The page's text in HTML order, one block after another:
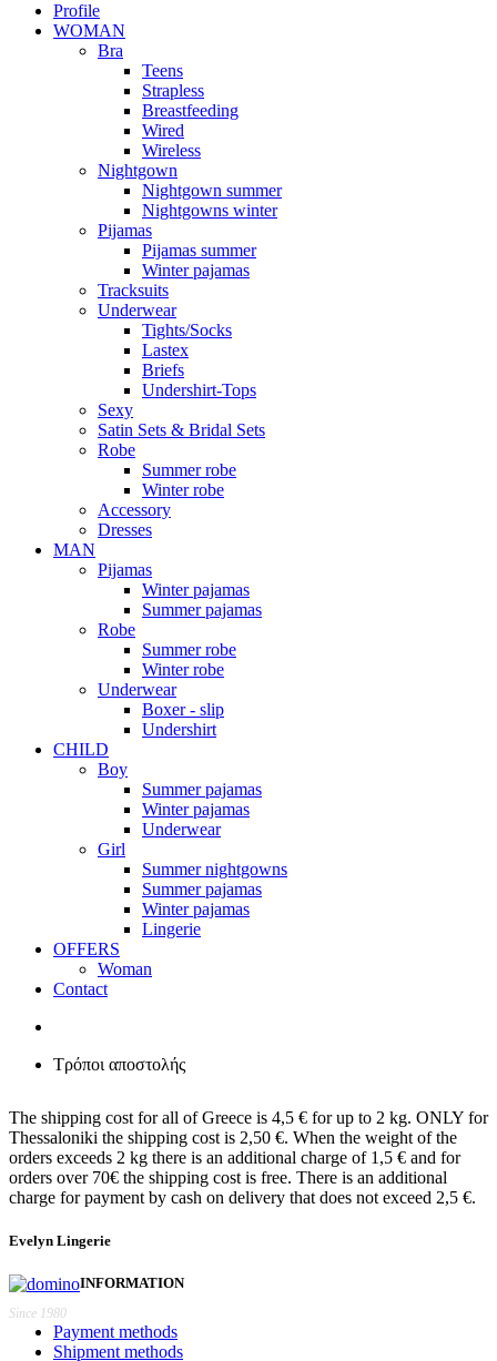
Profile
WOMAN
Bra
Teens
Strapless
Breastfeeding
Wired
Wireless
Nightgown
Nightgown summer
Nightgowns winter
Pijamas
Pijamas summer
Winter pajamas
Tracksuits
Underwear
Tights/Socks
Lastex
Briefs
Undershirt-Tops
Sexy
Satin Sets & Bridal Sets
Robe
Summer robe
Winter robe
Accessory
Dresses
ΜΑΝ
Pijamas
Winter pajamas
Summer pajamas
Robe
Summer robe
Winter robe
Underwear
Boxer - slip
Undershirt
CHILD
Boy
Summer pajamas
Winter pajamas
Underwear
Girl
Summer nightgowns
Summer pajamas
Winter pajamas
Lingerie
OFFERS
Woman
Contact
Τρόποι αποστολής
The shipping cost for all of Greece is 4,5 € for up to 2 kg. ONLY for
Thessaloniki the shipping cost is 2,50 €. When the weight of the
orders exceeds 2 kg there is an additional charge of 1,5 € and for
orders over 70€ the shipping cost is free. There is an additional
charge for payment by cash on delivery that does not exceed 2,5 €.
Evelyn Lingerie
Since 1980
INFORMATION
Payment methods
Shipment methods